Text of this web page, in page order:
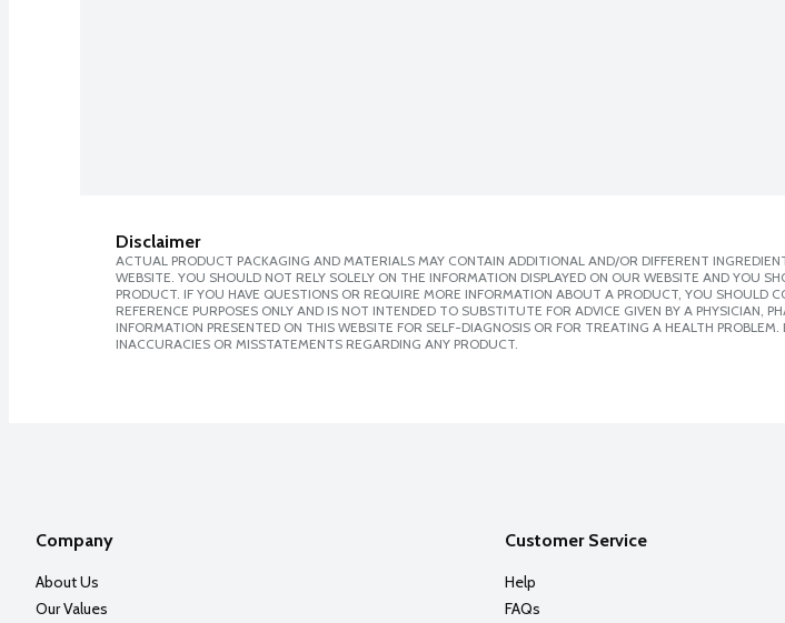
Disclaimer
ACTUAL PRODUCT PACKAGING AND MATERIALS MAY CONTAIN ADDITIONAL AND/OR DIFFERENT
WEBSITE. YOU SHOULD NOT RELY SOLELY ON THE INFORMATION DISPLAYED ON OUR WEBSITE AND YOU
PRODUCT. IF YOU HAVE QUESTIONS OR REQUIRE MORE INFORMATION ABOUT A PRODUCT, YOU SHOULD
REFERENCE PURPOSES ONLY AND IS NOT INTENDED TO SUBSTITUTE FOR ADVICE GIVEN BY A PHYSICIAN,
INFORMATION PRESENTED ON THIS WEBSITE FOR SELF-DIAGNOSIS OR FOR TREATING A HEALTH
INACCURACIES OR MISSTATEMENTS REGARDING ANY PRODUCT.
Company
About Us
Our Values
Customer Service
Help
FAQs